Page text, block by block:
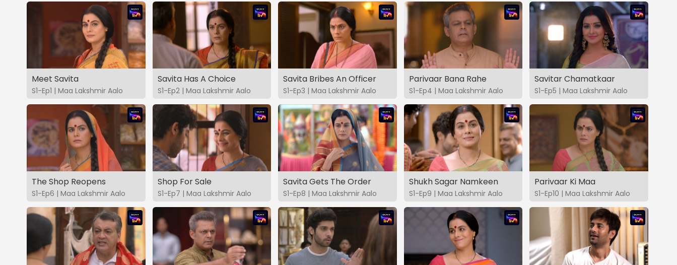
Meet Savita
S1-Ep1 | Maa Lakshmir Aalo
Savita Has A Choice
S1-Ep2 | Maa Lakshmir Aalo
Savita Bribes An Officer
S1-Ep3 | Maa Lakshmir Aalo
Parivaar Bana Rahe
S1-Ep4 | Maa Lakshmir Aalo
Savitar Chamatkaar
S1-Ep5 | Maa Lakshmir Aalo
The Shop Reopens
S1-Ep6 | Maa Lakshmir Aalo
Shop For Sale
S1-Ep7 | Maa Lakshmir Aalo
Savita Gets The Order
S1-Ep8 | Maa Lakshmir Aalo
Shukh Sagar Namkeen
S1-Ep9 | Maa Lakshmir Aalo
Parivaar Ki Maa
S1-Ep10 | Maa Lakshmir Aalo